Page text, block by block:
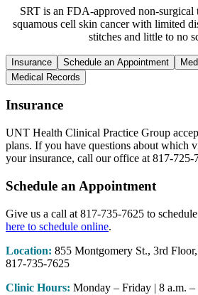
SRT is an FDA-approved non-surgical
squamous cell skin cancer with limited
stitches and little to no
Insurance Schedule an Appointment
Medical Records
Insurance
UNT Health Clinical Practice Group
plans. If you have questions about which
your insurance, call our office at 817-725-
Schedule an Appointment
Give us a call at 817-735-7625 to
here to schedule online.
Location: 855 Montgomery St., 3rd
817-735-7625
Clinic Hours: Monday – Friday | 8 a.m. –